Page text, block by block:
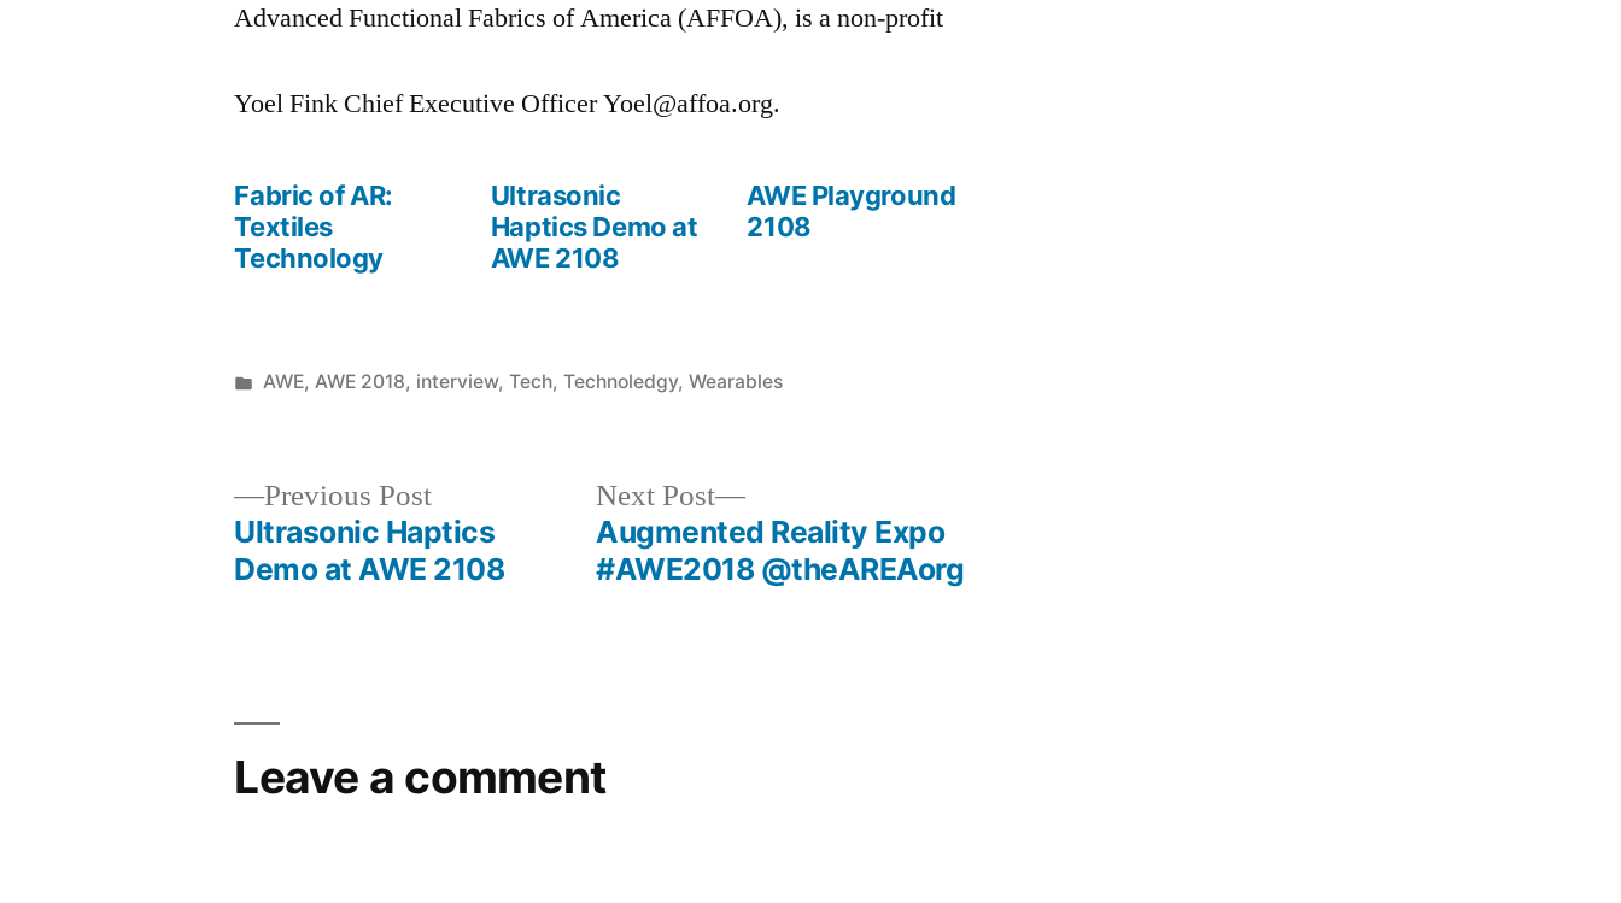
Advanced Functional Fabrics of America (AFFOA), is a non-profit
Yoel Fink Chief Executive Officer Yoel@affoa.org.
Fabric of AR:
Textiles
Technology
Ultrasonic
Haptics Demo at
AWE 2108
AWE Playground
2108
2018
Posted
AWE,AWE 2018, interview,Tech,Technoledgy,Wearables
Previous PostPrevious
post:
Ultrasonic Haptics
Demo at AWE 2108
Next Post
Next
post:
Augmented Reality Expo
#AWE2018 @theAREAorg
Leave a comment